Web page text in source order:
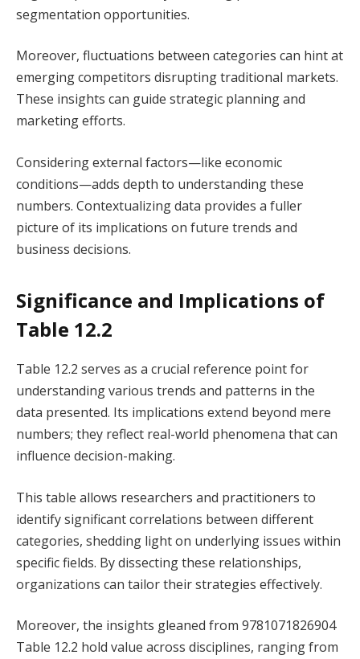
segmentation opportunities.
Moreover, fluctuations between categories can hint at
emerging competitors disrupting traditional markets.
These insights can guide strategic planning and
marketing efforts.
Considering external factors—like economic
conditions—adds depth to understanding these
numbers. Contextualizing data provides a fuller
picture of its implications on future trends and
business decisions.
Significance and Implications of
Table 12.2
Table 12.2 serves as a crucial reference point for
understanding various trends and patterns in the
data presented. Its implications extend beyond mere
numbers; they reflect real-world phenomena that can
influence decision-making.
This table allows researchers and practitioners to
identify significant correlations between different
categories, shedding light on underlying issues within
specific fields. By dissecting these relationships,
organizations can tailor their strategies effectively.
Moreover, the insights gleaned from 9781071826904
Table 12.2 hold value across disciplines, ranging from